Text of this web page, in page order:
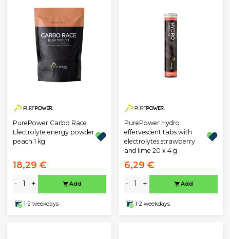
PurePower Carbo Race
Electrolyte energy powder
peach 1 kg
18,29 €
- + Add
1-2 weekdays
PurePower Hydro
effervescent tabs with
electrolytes strawberry
and lime 20 x 4 g
6,29 €
- + Add
1-2 weekdays